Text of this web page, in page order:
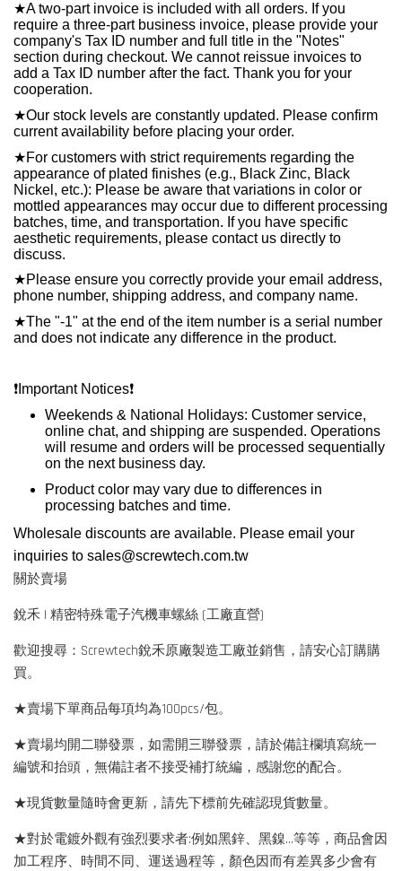
★A two-part invoice is included with all orders. If you
require a three-part business invoice, please provide your
company's Tax ID number and full title in the "Notes"
section during checkout. We cannot reissue invoices to
add a Tax ID number after the fact. Thank you for your
cooperation.
★Our stock levels are constantly updated. Please confirm
current availability before placing your order.
★For customers with strict requirements regarding the
appearance of plated finishes (e.g., Black Zinc, Black
Nickel, etc.): Please be aware that variations in color or
mottled appearances may occur due to different processing
batches, time, and transportation. If you have specific
aesthetic requirements, please contact us directly to
discuss.
★Please ensure you correctly provide your email address,
phone number, shipping address, and company name.
★The "-1" at the end of the item number is a serial number
and does not indicate any difference in the product.
❗️ Important Notices❗️
Weekends & National Holidays: Customer service,
online chat, and shipping are suspended. Operations
will resume and orders will be processed sequentially
on the next business day.
Product color may vary due to differences in
processing batches and time.
Wholesale discounts are available. Please email your
inquiries to sales@screwtech.com.tw
關於賣場
銳禾 | 精密特殊電子汽機車螺絲 (工廠直營)
歡迎搜尋：Screwtech銳禾原廠製造工廠並銷售，請安心訂購購
買。
★賣場下單商品每項均為100pcs/包。
★賣場均開二聯發票，如需開三聯發票，請於備註欄填寫統一
編號和抬頭，無備註者不接受補打統編，感謝您的配合。
★現貨數量隨時會更新，請先下標前先確認現貨數量。
★對於電鍍外觀有強烈要求者:例如黑鋅、黑鎳...等等，商品會因
加工程序、時間不同、運送過程等，顏色因而有差異多少會有